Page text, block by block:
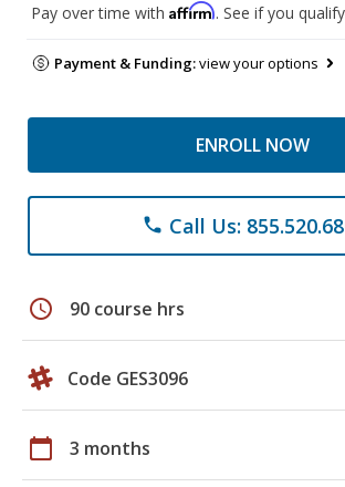
Pay over time with Affirm. See if you
Payment & Funding:view your options
ENROLL NOW
phone Call Us:
schedule 90 course hrs
Code GES3096
calendar_today 3 months